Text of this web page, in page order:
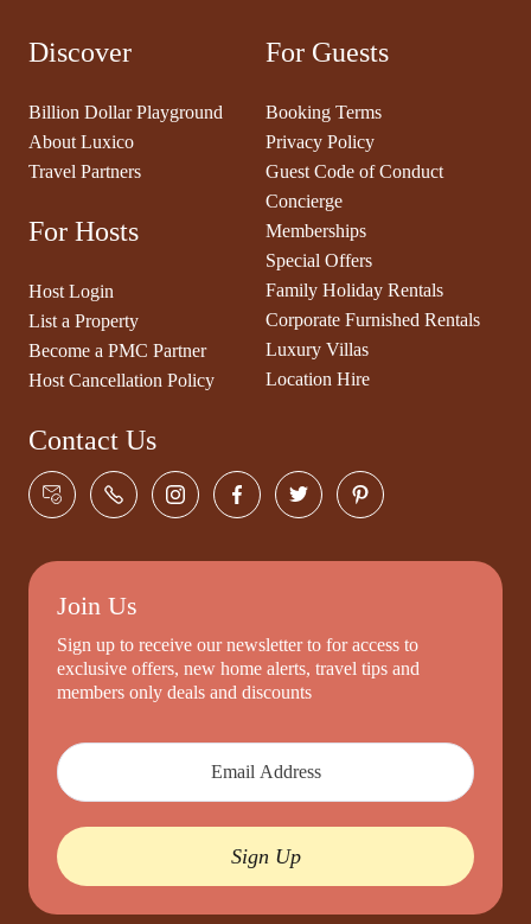
Discover
Billion Dollar Playground
About Luxico
Travel Partners
For Hosts
Host Login
List a Property
Become a PMC Partner
Host Cancellation Policy
For Guests
Booking Terms
Privacy Policy
Guest Code of Conduct
Concierge
Memberships
Special Offers
Family Holiday Rentals
Corporate Furnished Rentals
Luxury Villas
Location Hire
Contact Us
Join Us
Sign up to receive our newsletter to for access to
exclusive offers, new home alerts, travel tips and
members only deals and discounts
Sign Up